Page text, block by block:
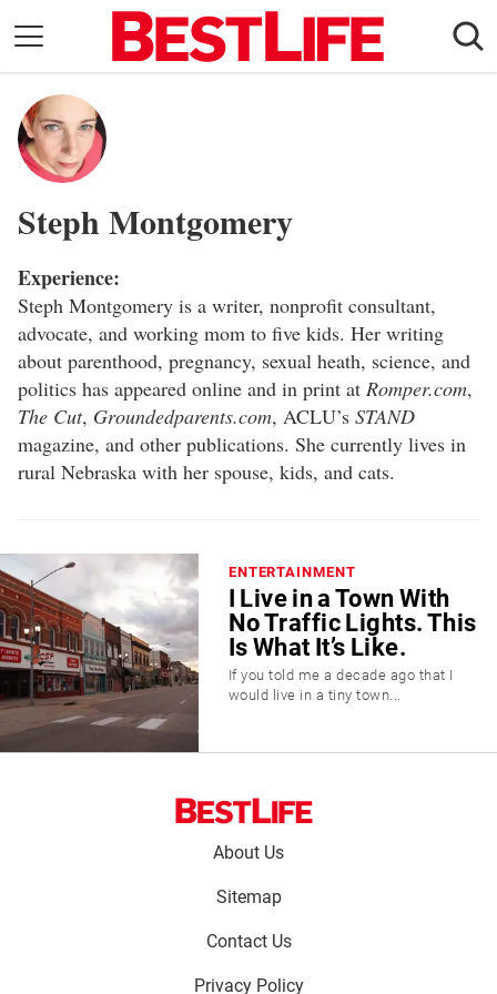
content
Daily Living
Shopping
Wellness
Money
Travel
Facts & Humor
Follow
us:
FacebookInstagramFlipboard
Steph Montgomery
Experience:
Steph Montgomery is a writer, nonprofit consultant,
advocate, and working mom to five kids. Her writing
about parenthood, pregnancy, sexual heath, science, and
politics has appeared online and in print at Romper.com,
The Cut, Groundedparents.com, ACLU’s STAND
magazine, and other publications. She currently lives in
rural Nebraska with her spouse, kids, and cats.
ENTERTAINMENT
I Live in a Town With
No Traffic Lights. This
Is What It’s Like.
If you told me a decade ago that I
would live in a tiny town...
About Us
Sitemap
Contact Us
Privacy Policy